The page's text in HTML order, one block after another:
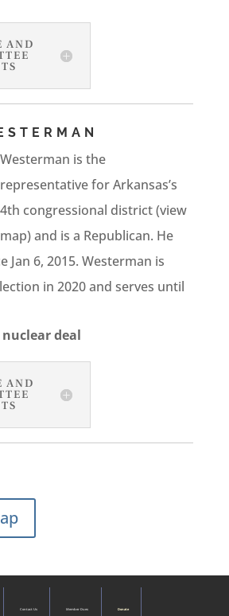
AND
Westerman is the
representative for Arkansas’s
4th congressional district (view
map) and is a Republican. He
Jan 6, 2015. Westerman is
in 2020 and serves until
deal
AND
Contact Us Member Dues Donate